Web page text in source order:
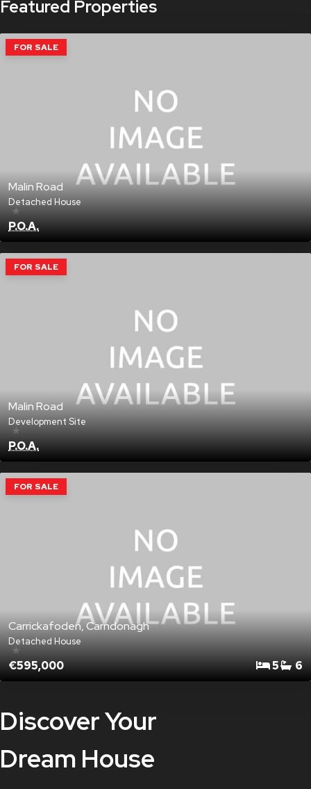
Featured Properties
FOR SALE
★
Malin Road
Detached House
P.O.A.
FOR SALE
★
Malin Road
Development Site
P.O.A.
FOR SALE
★
Carrickafoden, Carndonagh
Detached House
€595,000 5 6
Discover Your
Dream House